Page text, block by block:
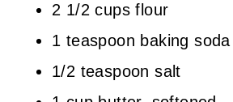
2 1/2 cups flour
1 teaspoon baking soda
1/2 teaspoon salt